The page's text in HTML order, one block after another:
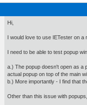
Hi,
I would love to use IETester on a
I need to be able to test popup
a.) The popup doesn't open as a
actual popup on top of the main
b.) More importantly - I find that
Other than this issue with